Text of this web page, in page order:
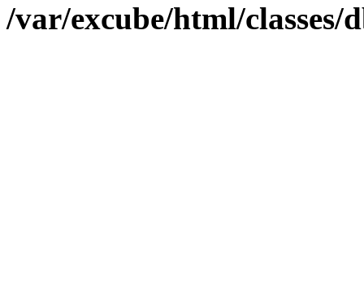
/var/excube/html/classes/